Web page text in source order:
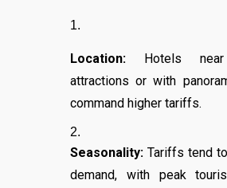
Location: Hotels near
attractions or with
command higher tariffs.
Seasonality: Tariffs tend
demand, with peak